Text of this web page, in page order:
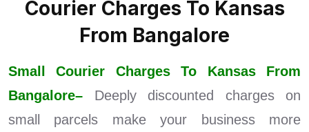
Courier Charges To Kansas
From Bangalore
Small Courier Charges To Kansas From
Bangalore– Deeply discounted charges on
small parcels make your business more